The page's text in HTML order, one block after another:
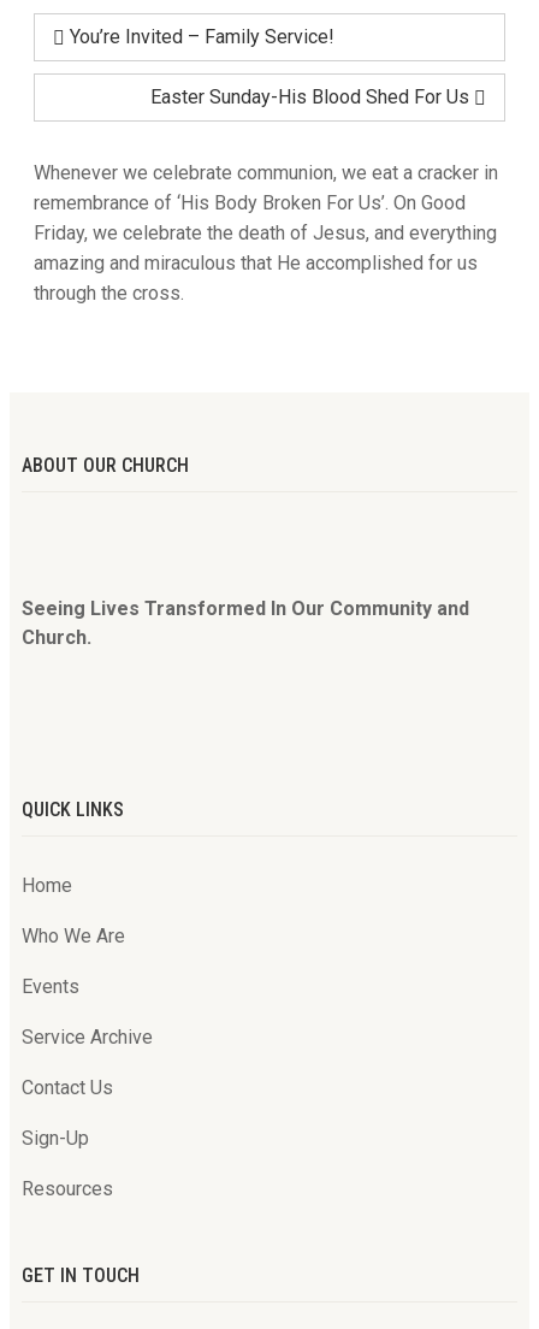
You’re Invited – Family Service!
Easter Sunday-His Blood Shed For Us
Whenever we celebrate communion, we eat a cracker in
remembrance of ‘His Body Broken For Us’. On Good
Friday, we celebrate the death of Jesus, and everything
amazing and miraculous that He accomplished for us
through the cross.
ABOUT OUR CHURCH
Seeing Lives Transformed In Our Community and
Church.
QUICK LINKS
Home
Who We Are
Events
Service Archive
Contact Us
Sign-Up
Resources
GET IN TOUCH